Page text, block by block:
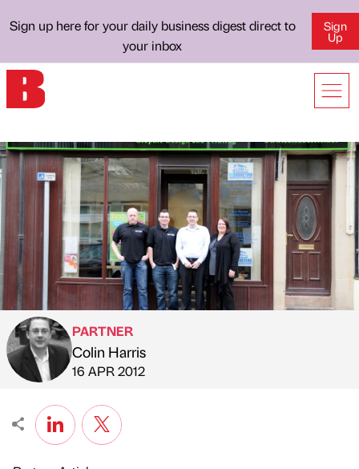
Sign up here for your daily business digest direct to
your inbox
Sign
Up
Published by
PARTNER
Colin Harris
on
16 APR 2012